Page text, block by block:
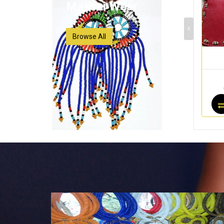
Maasai Wear
Browse All
Maasai Wear Maasai Wear
$24.75 $25.00